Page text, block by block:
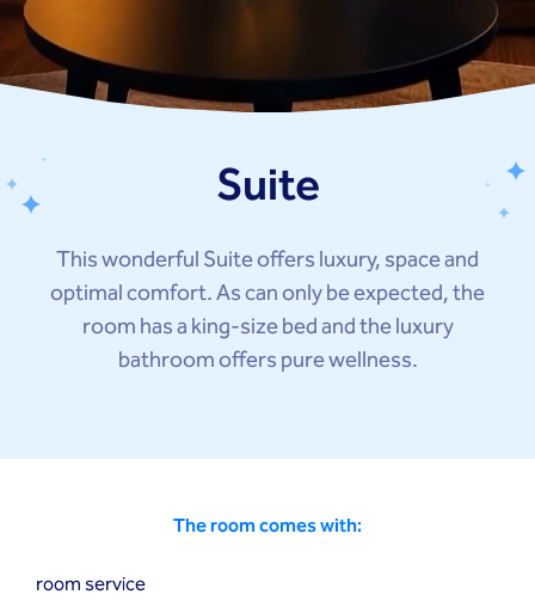
Suite
This wonderful Suite offers luxury, space and
optimal comfort. As can only be expected, the
room has a king-size bed and the luxury
bathroom offers pure wellness.
The room comes with:
room service